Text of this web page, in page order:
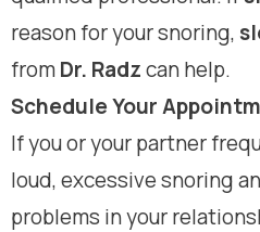
reason for your snoring,
fromDr. Radzcan help.
Schedule Your
If you or your partner
loud, excessive snoring
problems in your